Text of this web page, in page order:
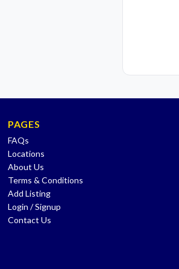
PAGES
FAQs
Locations
About Us
Terms & Conditions
Add Listing
Login / Signup
Contact Us